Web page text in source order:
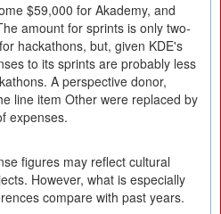
$59,000 for Akademy, and
amount for sprints is only two-
hackathons, but, given KDE's
to its sprints are probably less
A perspective donor,
line item Other were replaced by
expenses.
figures may reflect cultural
However, what is especially
compare with past years.